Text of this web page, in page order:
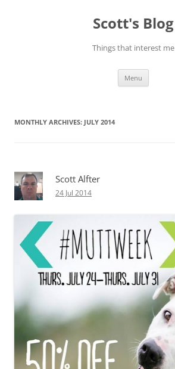
Scott's Blog
Things that interest me
Menu
MONTHLY ARCHIVES: JULY 2014
Scott Alfter
24 Jul 2014